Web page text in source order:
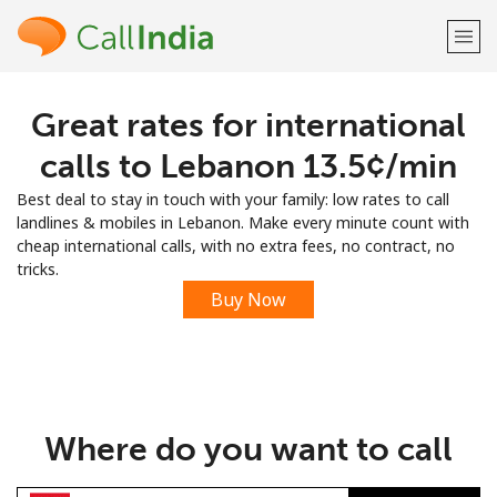
Welcome!
Sign up with
Great rates for international
calls to Lebanon ⁦13.5¢⁩/min
Best deal to stay in touch with your family: low rates to call
landlines & mobiles in Lebanon. Make every minute count with
cheap international calls, with no extra fees, no contract, no
tricks.
Buy Now
Where do you want to call